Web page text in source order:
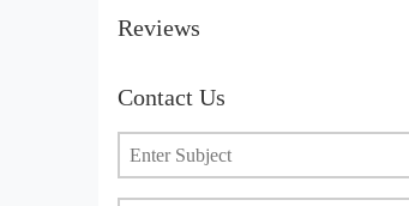
Reviews
Contact Us